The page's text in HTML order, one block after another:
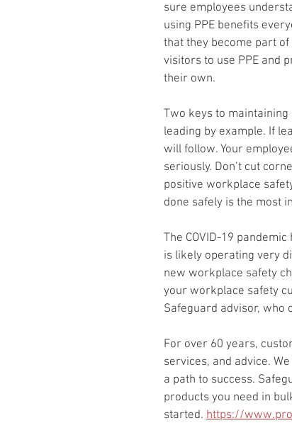
sure employees
using PPE benefits
that they become part
visitors to use PPE and
their own.
Two keys to
leading by example. If
will follow. Your
seriously. Don’t cut
positive workplace
done safely is the most
The COVID-19
is likely operating very
new workplace safety
your workplace safety
Safeguard advisor, who
For over 60 years,
services, and advice.
a path to success.
products you need in
started. https://